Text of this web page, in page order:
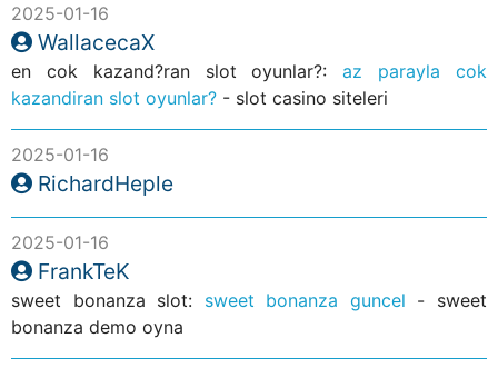
2025-01-16
WallacecaX
en cok kazand?ran slot oyunlar?:az parayla cok
kazandiran slot oyunlar? - slot casino siteleri
2025-01-16
RichardHeple
2025-01-16
FrankTeK
sweet bonanza slot: sweet bonanza guncel - sweet
bonanza demo oyna